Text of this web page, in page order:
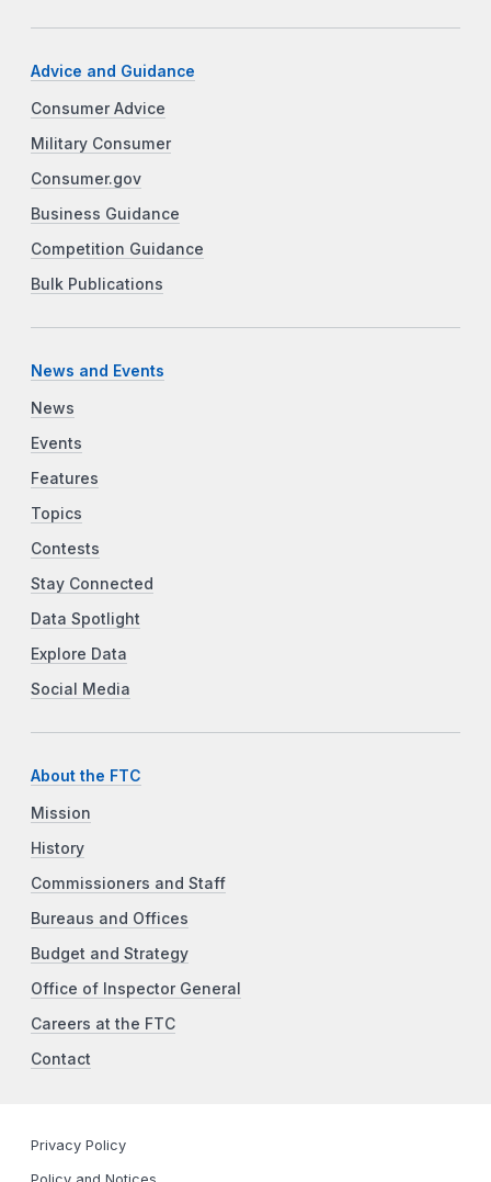
Advice and Guidance
Consumer Advice
Military Consumer
Consumer.gov
Business Guidance
Competition Guidance
Bulk Publications
News and Events
News
Events
Features
Topics
Contests
Stay Connected
Data Spotlight
Explore Data
Social Media
About the FTC
Mission
History
Commissioners and Staff
Bureaus and Offices
Budget and Strategy
Office of Inspector General
Careers at the FTC
Contact
Privacy Policy